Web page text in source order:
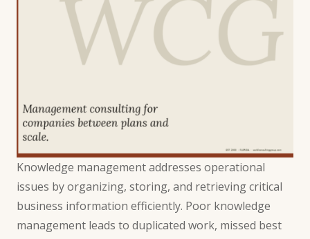
Knowledge management addresses operational
issues by organizing, storing, and retrieving critical
business information efficiently. Poor knowledge
management leads to duplicated work, missed best